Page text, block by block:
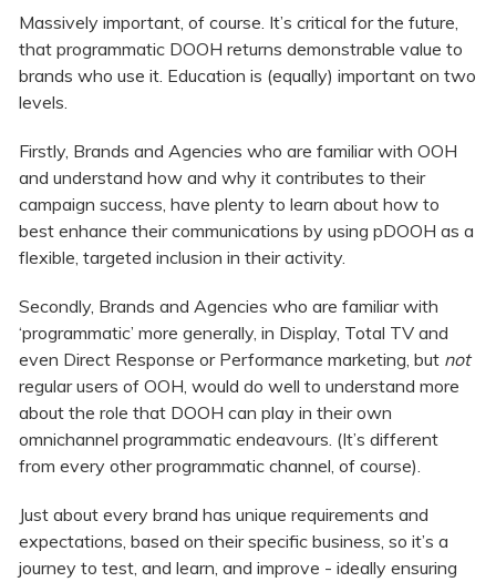
Massively important, of course. It’s critical for the future,
that programmatic DOOH returns demonstrable value to
brands who use it. Education is (equally) important on two
levels.
Firstly, Brands and Agencies who are familiar with OOH
and understand how and why it contributes to their
campaign success, have plenty to learn about how to
best enhance their communications by using pDOOH as a
flexible, targeted inclusion in their activity.
Secondly, Brands and Agencies who are familiar with
‘programmatic’ more generally, in Display, Total TV and
even Direct Response or Performance marketing, but not
regular users of OOH, would do well to understand more
about the role that DOOH can play in their own
omnichannel programmatic endeavours. (It’s different
from every other programmatic channel, of course).
Just about every brand has unique requirements and
expectations, based on their specific business, so it’s a
journey to test, and learn, and improve - ideally ensuring